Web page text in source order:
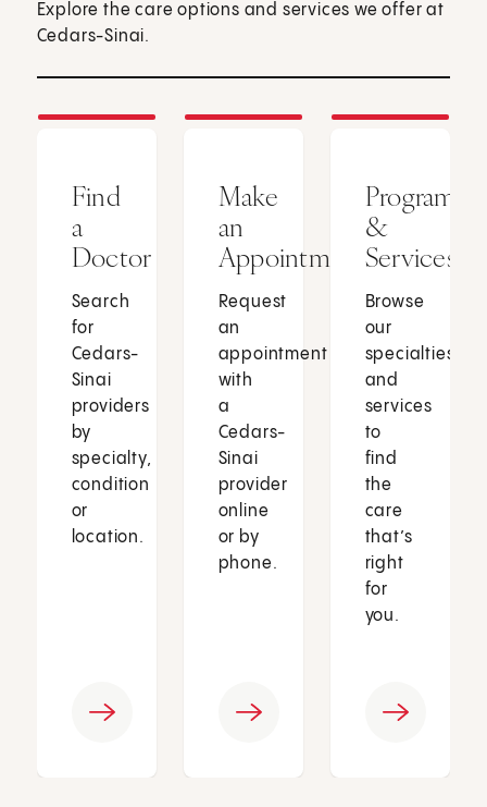
Explore the care options and services we offer at
Cedars-Sinai.
Find
a
Doctor
Search
for
Cedars-
Sinai
providers
by
specialty,
condition
or
location.
Make
an
Appointment
Request
an
appointment
with
a
Cedars-
Sinai
provider
online
or by
phone.
Programs
&
Services
Browse
our
specialties
and
services
to
find
the
care
that’s
right
for
you.